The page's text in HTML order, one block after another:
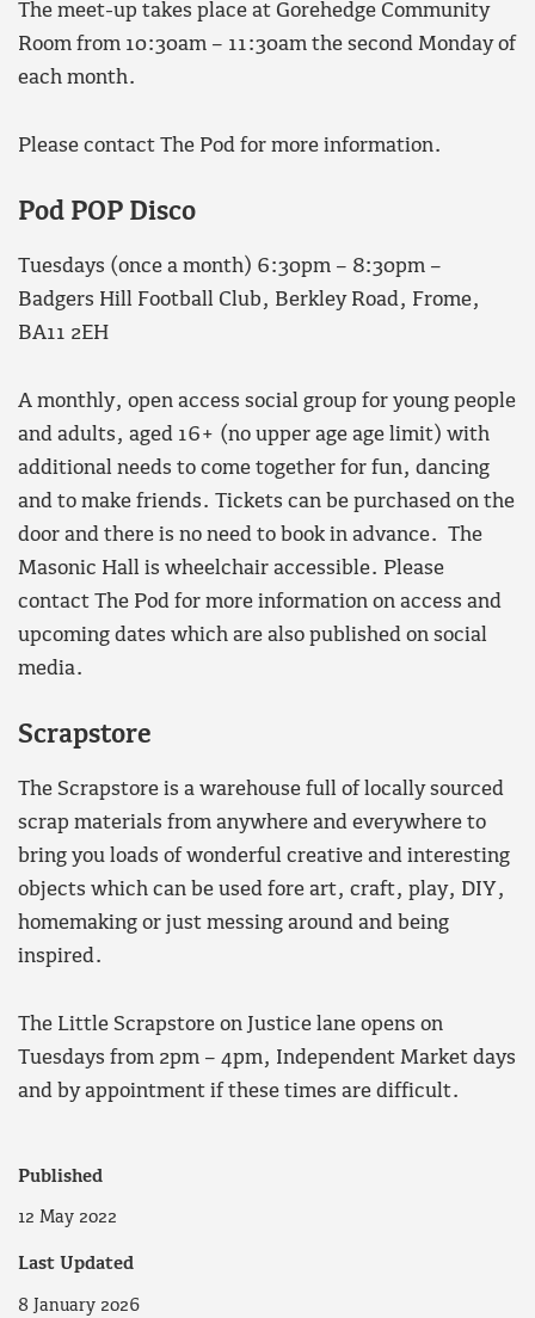
The meet-up takes place at Gorehedge Community
Room from 10:30am – 11:30am the second Monday of
each month.
Please contact The Pod for more information.
Pod POP Disco
Tuesdays (once a month) 6:30pm – 8:30pm –
Badgers Hill Football Club, Berkley Road, Frome,
BA11 2EH
A monthly, open access social group for young people
and adults, aged 16+ (no upper age age limit) with
additional needs to come together for fun, dancing
and to make friends. Tickets can be purchased on the
door and there is no need to book in advance. The
Masonic Hall is wheelchair accessible. Please
contact The Pod for more information on access and
upcoming dates which are also published on social
media.
Scrapstore
The Scrapstore is a warehouse full of locally sourced
scrap materials from anywhere and everywhere to
bring you loads of wonderful creative and interesting
objects which can be used fore art, craft, play, DIY,
homemaking or just messing around and being
inspired.
The Little Scrapstore on Justice lane opens on
Tuesdays from 2pm – 4pm, Independent Market days
and by appointment if these times are difficult.
Published
12 May 2022
Last Updated
8 January 2026